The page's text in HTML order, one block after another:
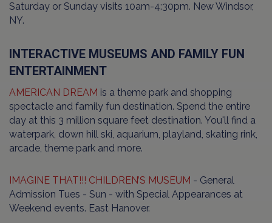
Saturday or Sunday visits 10am-4:30pm. New Windsor,
NY.
INTERACTIVE MUSEUMS AND FAMILY FUN
ENTERTAINMENT
AMERICAN DREAM is a theme park and shopping
spectacle and family fun destination. Spend the entire
day at this 3 million square feet destination. You'll find a
waterpark, down hill ski, aquarium, playland, skating rink,
arcade, theme park and more.
IMAGINE THAT!!! CHILDREN’S MUSEUM - General
Admission Tues - Sun - with Special Appearances at
Weekend events. East Hanover.